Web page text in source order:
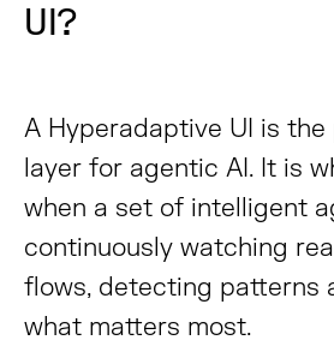
UI?
A Hyperadaptive UI is
layer for agentic AI. It is
when a set of intelligent
continuously watching
flows, detecting patterns
what matters most.